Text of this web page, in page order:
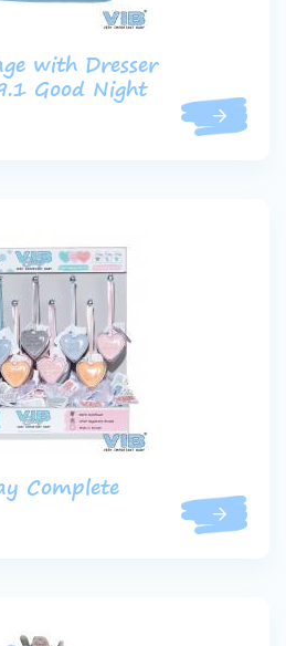
with Dresser
Good Night
Complete